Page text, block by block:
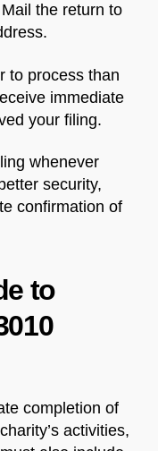
the return to
to process than
immediate
your filing.
whenever
security,
confirmation of
to
completion of
activities,